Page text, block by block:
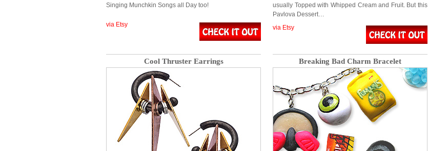
Singing Munchkin Songs all Day too!
via Etsy
usually Topped with Whipped Cream and Fruit. But this
Pavlova Dessert…
via Etsy
Cool Thruster Earrings Breaking Bad Charm Bracelet